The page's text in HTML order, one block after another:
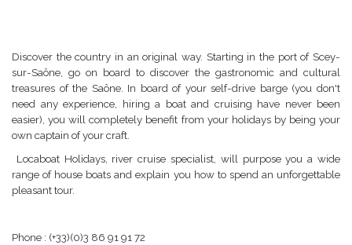
Discover the country in an original way. Starting in the port of Scey-
sur-Saône, go on board to discover the gastronomic and cultural
treasures of the Saône. In board of your self-drive barge (you don't
need any experience, hiring a boat and cruising have never been
easier), you will completely benefit from your holidays by being your
own captain of your craft.
Locaboat Holidays, river cruise specialist, will purpose you a wide
range of house boats and explain you how to spend an unforgettable
pleasant tour.
Phone : (+33)(0)3 86 91 91 72